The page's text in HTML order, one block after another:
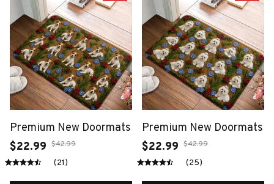
Premium New Doormats
$22.99 $42.99
(21)
Premium New Doormats
$22.99 $42.99
(25)